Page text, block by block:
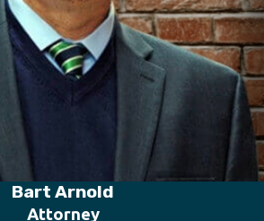
Bart Arnold
Attorney